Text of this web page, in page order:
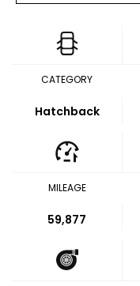
CATEGORY
Hatchback
MILEAGE
59,877